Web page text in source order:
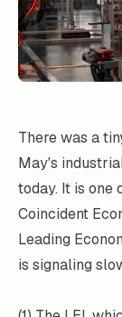
There was a
May's
today. It is one
Coincident
Leading
is signaling